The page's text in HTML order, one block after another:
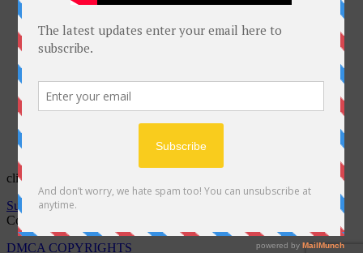
click on Bell for latest courses
Subscribe to notifications
Copyright @Free Courses Hub 2022
DMCA COPYRIGHTS